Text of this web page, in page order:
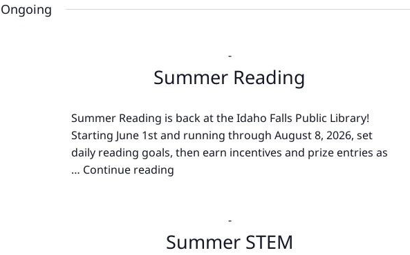
Ongoing
Summer Reading
-
Summer Reading is back at the Idaho Falls Public Library!
Starting June 1st and running through August 8, 2026, set
daily reading goals, then earn incentives and prize entries as
… Continue reading
Summer STEM
-